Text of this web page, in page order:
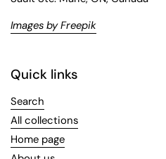
Images by Freepik
Quick links
Search
All collections
Home page